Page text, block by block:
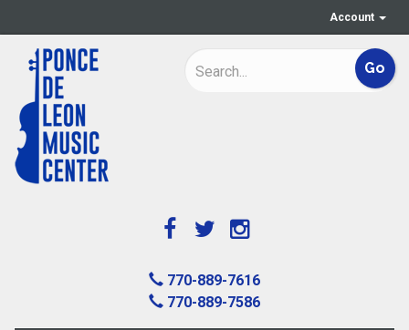
Account
770-889-7616
770-889-7586